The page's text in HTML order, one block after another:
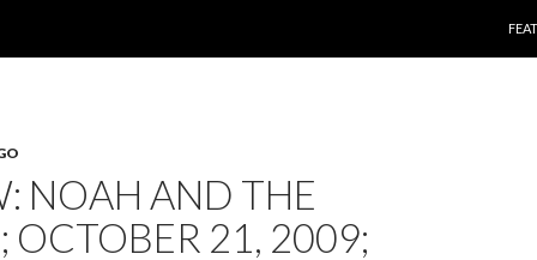
NOAH AND THE
OCTOBER 21, 2009;